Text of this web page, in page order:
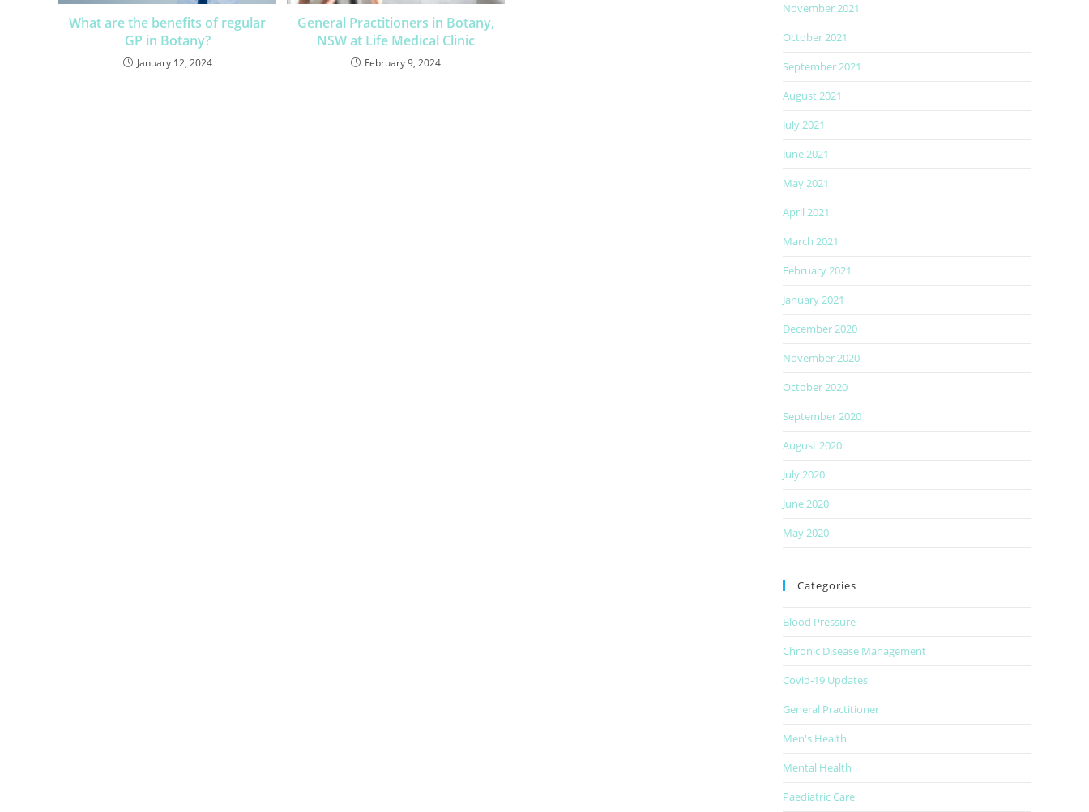
What are the benefits of regular
GP in Botany?
January 12, 2024
General Practitioners in Botany,
NSW at Life Medical Clinic
February 9, 2024
November 2021
October 2021
September 2021
August 2021
July 2021
June 2021
May 2021
April 2021
March 2021
February 2021
January 2021
December 2020
November 2020
October 2020
September 2020
August 2020
July 2020
June 2020
May 2020
Categories
Blood Pressure
Chronic Disease Management
Covid-19 Updates
General Practitioner
Men's Health
Mental Health
Paediatric Care